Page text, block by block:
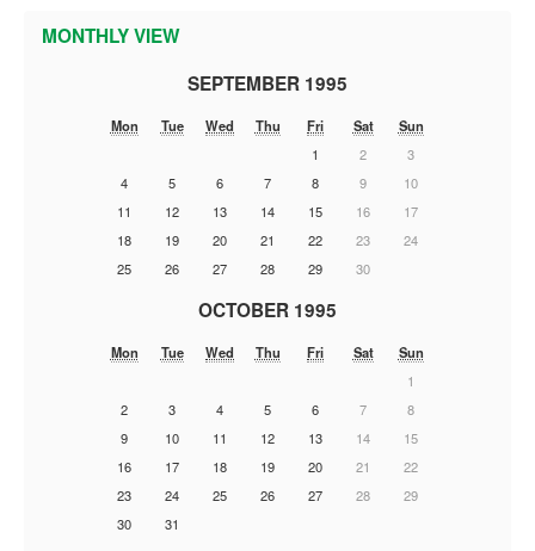
MONTHLY VIEW
SEPTEMBER 1995
Mon Tue Wed Thu Fri Sat
Sun
1
2
3
4
5 6 7 8 9
10
11
12 13 14 15 16
17
18
19 20 21 22 23
24
25
26 27 28 29 30
OCTOBER 1995
Mon Tue Wed Thu Fri Sat
Sun
1
2
3 4 5 6 7
8
9
10 11 12 13 14
15
16
17 18 19 20 21
22
23
24 25 26 27 28
29
30
31